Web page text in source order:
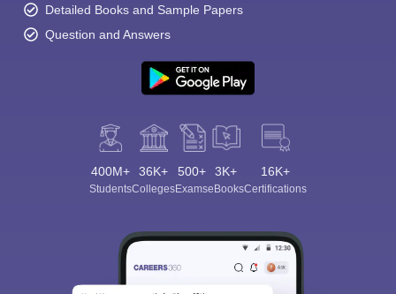
Detailed Books and Sample Papers
Question and Answers
400M+
Students
36K+
Colleges
500+
Exams
3K+
eBooks
16K+
Certifications